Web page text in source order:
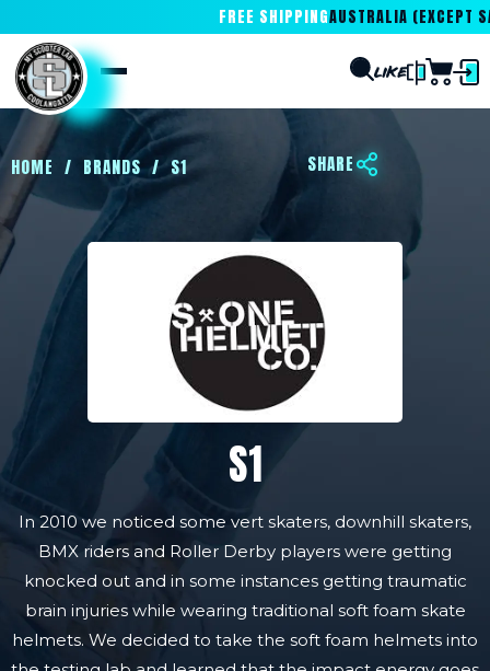
FREE SHIPPINGAUSTRALIA (EXCEPT
HOME / BRANDS / S1 SHARE
S1
In 2010 we noticed some vert skaters, downhill skaters,
BMX riders and Roller Derby players were getting
knocked out and in some instances getting traumatic
brain injuries while wearing traditional soft foam skate
helmets. We decided to take the soft foam helmets into